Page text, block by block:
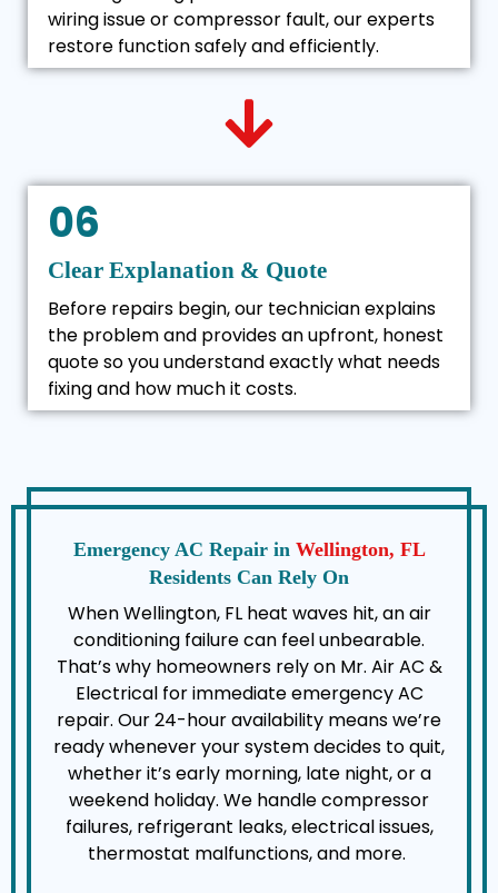
06
Clear Explanation & Quote
Before repairs begin, our technician explains
the problem and provides an upfront, honest
quote so you understand exactly what needs
fixing and how much it costs.
wiring issue or compressor fault, our experts
restore function safely and efficiently.
Emergency AC Repair in Wellington, FL
Residents Can Rely On
When Wellington, FL heat waves hit, an air
conditioning failure can feel unbearable.
That’s why homeowners rely on Mr. Air AC &
Electrical for immediate emergency AC
repair. Our 24-hour availability means we’re
ready whenever your system decides to quit,
whether it’s early morning, late night, or a
weekend holiday. We handle compressor
failures, refrigerant leaks, electrical issues,
thermostat malfunctions, and more.